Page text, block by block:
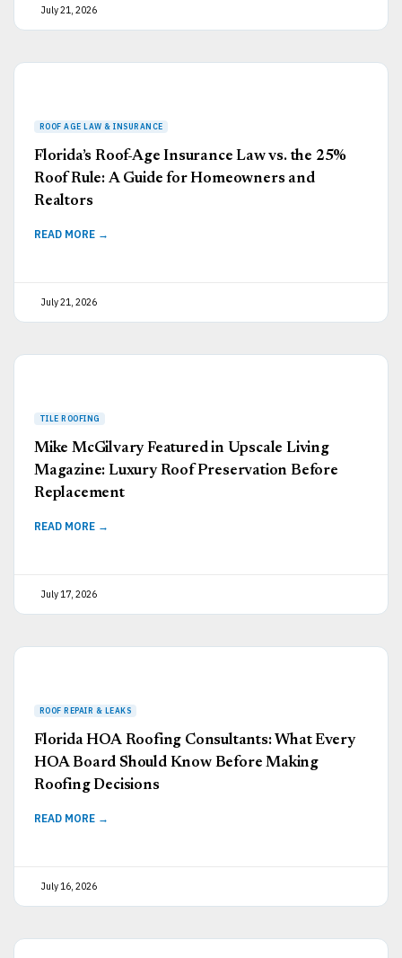
July 21, 2026
Florida’s Roof-Age Insurance Law vs. the 25%
Roof Rule: A Guide for Homeowners and
Realtors
READ MORE →
July 21, 2026
Mike McGilvary Featured in Upscale Living
Magazine: Luxury Roof Preservation Before
Replacement
READ MORE →
July 17, 2026
Florida HOA Roofing Consultants: What Every
HOA Board Should Know Before Making
Roofing Decisions
READ MORE →
July 16, 2026